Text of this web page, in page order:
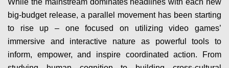
While the mainstream dominates headlines with each new
big-budget release, a parallel movement has been starting
to rise up – one focused on utilizing video games’
immersive and interactive nature as powerful tools to
inform, empower, and inspire coordinated action. From